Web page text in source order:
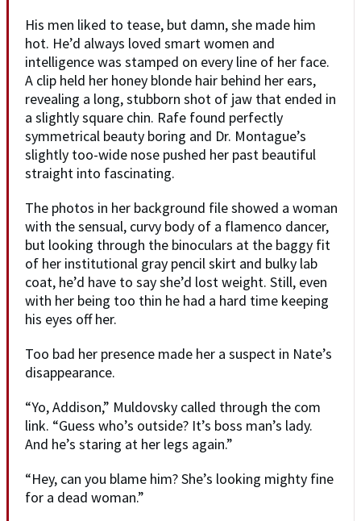
His men liked to tease, but damn, she made him
hot. He’d always loved smart women and
intelligence was stamped on every line of her face.
A clip held her honey blonde hair behind her ears,
revealing a long, stubborn shot of jaw that ended in
a slightly square chin. Rafe found perfectly
symmetrical beauty boring and Dr. Montague’s
slightly too-wide nose pushed her past beautiful
straight into fascinating.
The photos in her background file showed a woman
with the sensual, curvy body of a flamenco dancer,
but looking through the binoculars at the baggy fit
of her institutional gray pencil skirt and bulky lab
coat, he’d have to say she’d lost weight. Still, even
with her being too thin he had a hard time keeping
his eyes off her.
Too bad her presence made her a suspect in Nate’s
disappearance.
“Yo, Addison,” Muldovsky called through the com
link. “Guess who’s outside? It’s boss man’s lady.
And he’s staring at her legs again.”
“Hey, can you blame him? She’s looking mighty fine
for a dead woman.”